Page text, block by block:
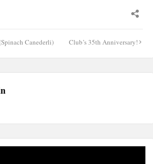
Canederli) Club’s 35th Anniversary!